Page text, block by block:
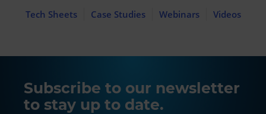
Tech Sheets Case Studies Webinars Videos
Subscribe to our newsletter
to stay up to date.